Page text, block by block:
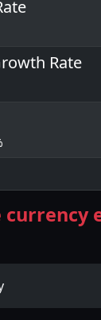
Rate
currency